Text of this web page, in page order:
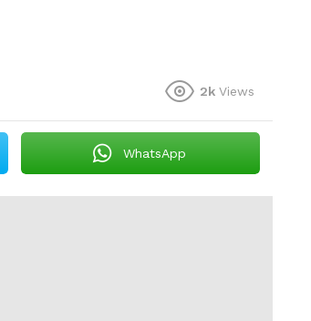
2k Views
WhatsApp